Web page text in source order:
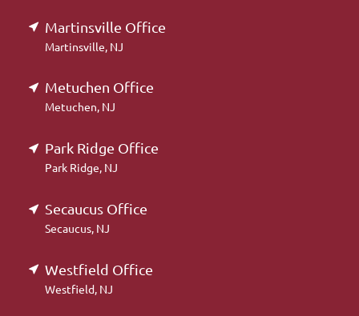
Martinsville Office
Martinsville, NJ
Metuchen Office
Metuchen, NJ
Park Ridge Office
Park Ridge, NJ
Secaucus Office
Secaucus, NJ
Westfield Office
Westfield, NJ